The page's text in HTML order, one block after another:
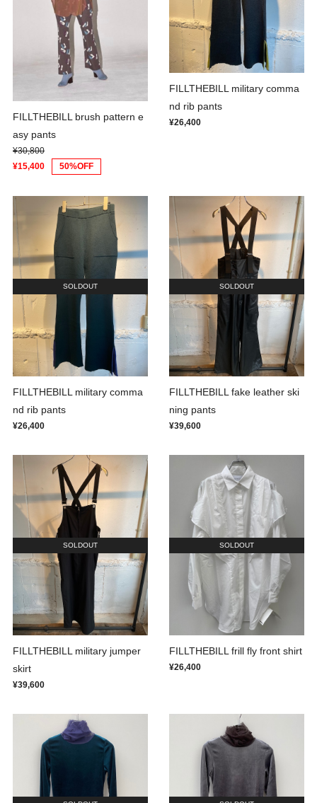
FILLTHEBILL brush pattern e
asy pants
¥30,800
¥15,400
50%OFF
FILLTHEBILL military comma
nd rib pants
¥26,400
SOLDOUT
FILLTHEBILL military comma
nd rib pants
¥26,400
SOLDOUT
FILLTHEBILL fake leather ski
ning pants
¥39,600
SOLDOUT
FILLTHEBILL military jumper
skirt
¥39,600
SOLDOUT
FILLTHEBILL frill fly front shirt
¥26,400